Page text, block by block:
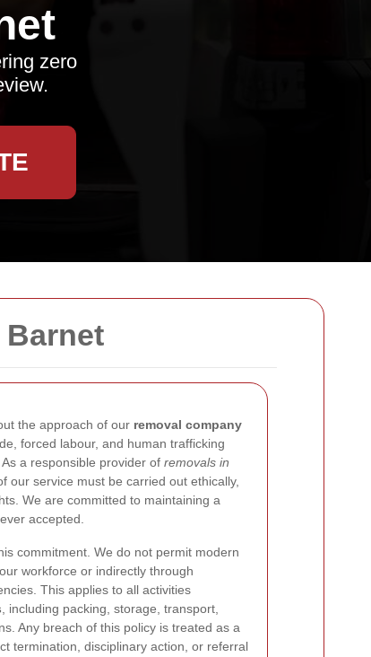
Barnet
the approach of our removal company
forced labour, and human trafficking
a responsible provider of removals in
our service must be carried out ethically,
We are committed to maintaining a
accepted.
commitment. We do not permit modern
workforce or indirectly through
This applies to all activities
, including packing, storage, transport,
Any breach of this policy is treated as a
termination, disciplinary action, or referral
zero